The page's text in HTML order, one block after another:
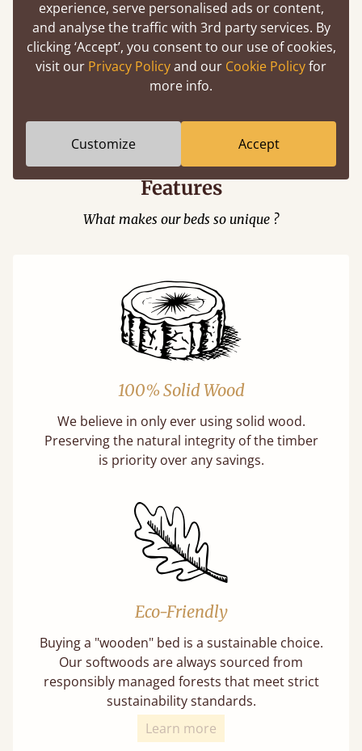
Easy to launch by clicking the AR icon
Features
What makes our beds so unique ?
100% Solid Wood
We believe in only ever using solid wood.
Preserving the natural integrity of the timber
is priority over any savings.
Eco-Friendly
Buying a "wooden" bed is a sustainable choice.
Our softwoods are always sourced from
responsibly managed forests that meet strict
sustainability standards.
Learn more
experience, serve personalised ads or content,
and analyse the traffic with 3rd party services. By
clicking ‘Accept’, you consent to our use of cookies,
visit our Privacy Policyand our Cookie Policyfor
more info.
Customize Accept